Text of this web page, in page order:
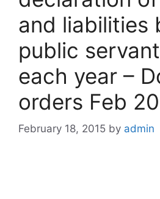
and liabilities
public
each year –
orders Feb
February 18, 2015 by admin